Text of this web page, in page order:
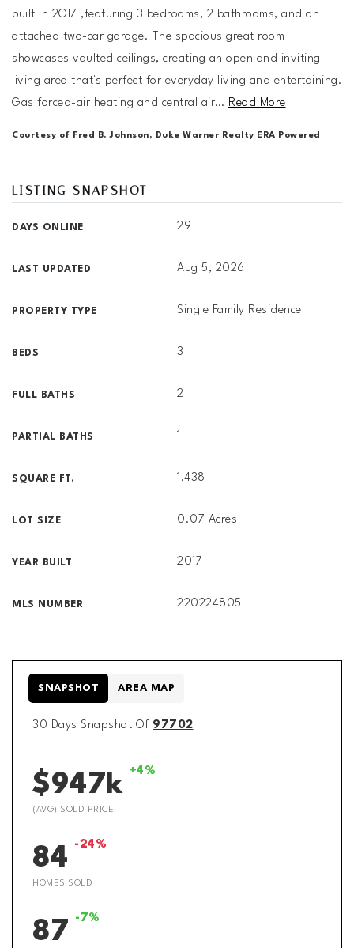
built in 2OI7 ,featuring 3 bedrooms, 2 bathrooms, and an
attached two-car garage. The spacious great room
showcases vaulted ceilings, creating an open and inviting
living area that's perfect for everyday living and entertaining.
Gas forced-air heating and central air… Read More
Courtesy of Fred B. Johnson, Duke Warner Realty ERA Powered
LISTING SNAPSHOT
DAYS ONLINE 29
LAST UPDATED Aug 5, 2026
PROPERTY TYPE Single Family Residence
BEDS 3
FULL BATHS 2
PARTIAL BATHS 1
SQUARE FT. 1,438
LOT SIZE 0.07 Acres
YEAR BUILT 2017
MLS NUMBER 220224805
30 Days Snapshot Of 97702
$947k +4%
(AVG) SOLD PRICE
84 -24%
HOMES SOLD
87 -7%
SNAPSHOT AREA MAP